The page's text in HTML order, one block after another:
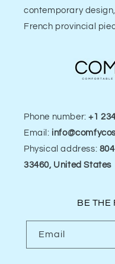
contemporary
French provincial
Phone number: +1
Email:
Physical address:
33460, United States
BE THE
Email